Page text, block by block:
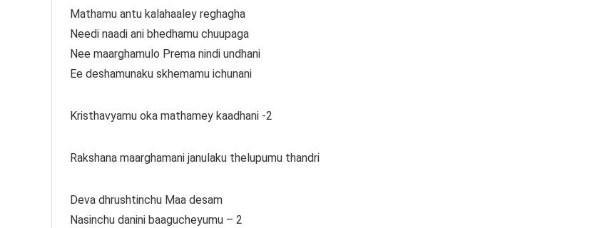
Mathamu antu kalahaaley reghagha
Needi naadi ani bhedhamu chuupaga
Nee maarghamulo Prema nindi undhani
Ee deshamunaku skhemamu ichunani
Kristhavyamu oka mathamey kaadhani -2
Rakshana maarghamani janulaku thelupumu thandri
Deva dhrushtinchu Maa desam
Nasinchu danini baagucheyumu – 2